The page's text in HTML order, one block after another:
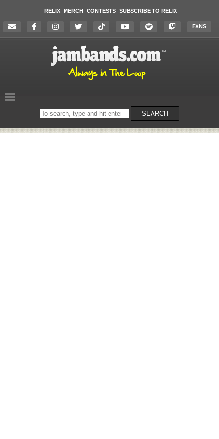
RELIX MERCH CONTESTS SUBSCRIBE TO RELIX
FANS
Search
on
SEARCH